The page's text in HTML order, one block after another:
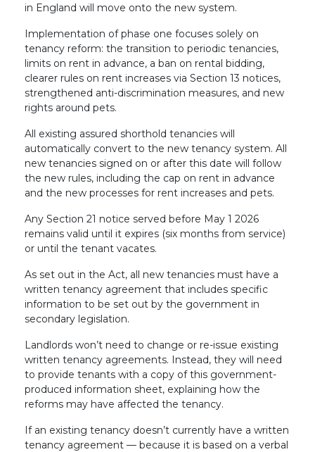
in England will move onto the new system.
Implementation of phase one focuses solely on
tenancy reform: the transition to periodic tenancies,
limits on rent in advance, a ban on rental bidding,
clearer rules on rent increases via Section 13 notices,
strengthened anti-discrimination measures, and new
rights around pets.
All existing assured shorthold tenancies will
automatically convert to the new tenancy system. All
new tenancies signed on or after this date will follow
the new rules, including the cap on rent in advance
and the new processes for rent increases and pets.
Any Section 21 notice served before May 1 2026
remains valid until it expires (six months from service)
or until the tenant vacates.
As set out in the Act, all new tenancies must have a
written tenancy agreement that includes specific
information to be set out by the government in
secondary legislation.
Landlords won’t need to change or re-issue existing
written tenancy agreements. Instead, they will need
to provide tenants with a copy of this government-
produced information sheet, explaining how the
reforms may have affected the tenancy.
If an existing tenancy doesn’t currently have a written
tenancy agreement — because it is based on a verbal